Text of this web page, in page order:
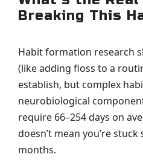
Breaking This
Habit formation research
(like adding floss to a
establish, but complex
neurobiological
require 66–254 days on
doesn’t mean you’re
months.